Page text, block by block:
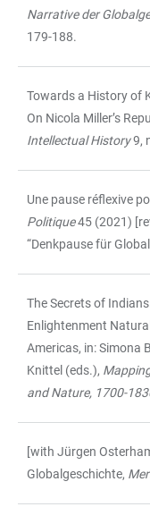
Narrative der
179-188.
Towards a History of
On Nicola Miller’s
Intellectual History9,
Une pause réflexive
Politique45 (2021)
“Denkpause für
The Secrets of
Enlightenment
Americas, in: Simona
Knittel (eds.),
and Nature, 1700-
[with Jürgen
Globalgeschichte,